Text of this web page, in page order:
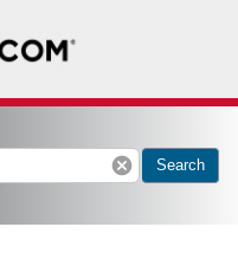
cancel Search